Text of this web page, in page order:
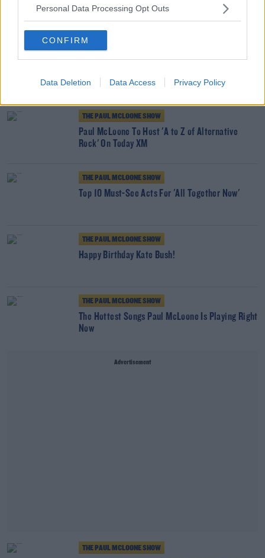
Personal Data Processing Opt Outs
CONFIRM
Data Deletion Data Access Privacy Policy
Rock' - 3-Hour Special
THE PAUL MCLOONE SHOW
Paul McLoone To Host 'A to Z of Alternative
Rock' On Today XM
THE PAUL MCLOONE SHOW
Top 10 Must-See Acts For 'All Together Now'
THE PAUL MCLOONE SHOW
Happy Birthday Kate Bush!
THE PAUL MCLOONE SHOW
The Hottest Songs Paul McLoone Is Playing Right
Now
Advertisement
THE PAUL MCLOONE SHOW